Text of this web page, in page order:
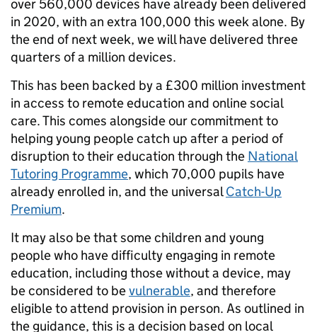
over 560,000 devices have already been delivered
in 2020, with an extra 100,000 this week alone. By
the end of next week, we will have delivered three
quarters of a million devices.
This has been backed by a £300 million investment
in access to remote education and online social
care. This comes alongside our commitment to
helping young people catch up after a period of
disruption to their education through the National
Tutoring Programme, which 70,000 pupils have
already enrolled in, and the universalCatch-Up
Premium.
It may also be that some children and young
people who have difficulty engaging in remote
education, including those without a device, may
be considered to bevulnerable, and therefore
eligible to attend provision in person. As outlined in
the guidance, this is a decision based on local